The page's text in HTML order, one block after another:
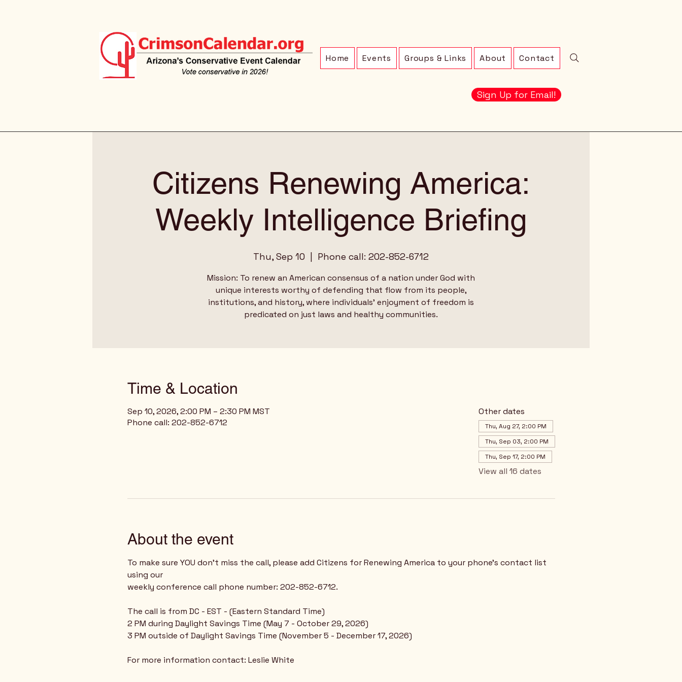
Home Events Groups & Links About Contact
Sign Up for Email!
Citizens Renewing America:
Weekly Intelligence Briefing
Thu, Sep 10 Phone call: 202-852-6712
Mission: To renew an American consensus of a nation under God with
unique interests worthy of defending that flow from its people,
institutions, and history, where individuals’ enjoyment of freedom is
predicated on just laws and healthy communities.
Time & Location
Sep 10, 2026, 2:00 PM – 2:30 PM MST
Phone call: 202-852-6712
Other dates
Thu, Aug 27, 2:00 PM
Thu, Sep 03, 2:00 PM
Thu, Sep 17, 2:00 PM
View all 16 dates
About the event
To make sure YOU don't miss the call, please add Citizens for Renewing America to your phone's contact list
using our
weekly conference call phone number: 202-852-6712.
The call is from DC - EST - (Eastern Standard Time)
2 PM during Daylight Savings Time (May 7 - October 29, 2026)
3 PM outside of Daylight Savings Time (November 5 - December 17, 2026)
For more information contact: Leslie White